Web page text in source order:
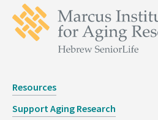
Resources
Support Aging Research